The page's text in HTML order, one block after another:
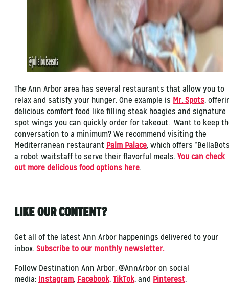
The Ann Arbor area has several restaurants that allow you to
relax and satisfy your hunger. One example is Mr. Spots,
delicious comfort food like filling steak hoagies and signature
spot wings you can quickly order for takeout. Want to keep
conversation to a minimum? We recommend visiting the
Mediterranean restaurant Palm Palace, which offers
a robot waitstaff to serve their flavorful meals. You can check
out more delicious food options here.
LIKE OUR CONTENT?
Get all of the latest Ann Arbor happenings delivered to your
inbox. Subscribe to our monthly newsletter.
Follow Destination Ann Arbor, @AnnArbor on social
media: Instagram, Facebook, TikTok, and Pinterest.